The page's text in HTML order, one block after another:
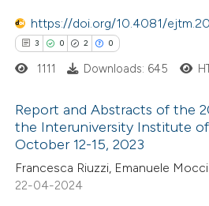
describing whether
mentions, or contrasts
claim, and a label
was made.
https://doi.org/10.4081/
3 0 2 0
Citing Publications
Supporting
Mentioning
1111 Downloads: 645
Report and Abstracts of the
the Interuniversity Institute of
October 12-15, 2023
Francesca Riuzzi, Emanuele
22-04-2024